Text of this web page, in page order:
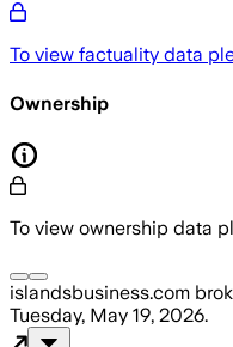
To view factuality data
Ownership
To view ownership data
islandsbusiness.com
Tuesday, May 19, 2026.